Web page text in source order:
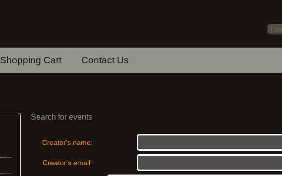
Shopping Cart Contact Us
Search for events
Creator's name:
Creator's email: